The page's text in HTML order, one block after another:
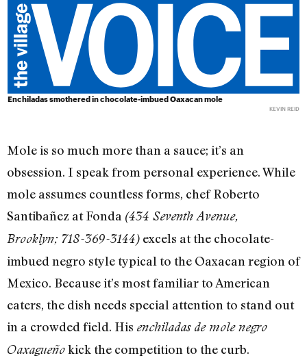
Enchiladas smothered in chocolate-imbued Oaxacan mole
KEVIN REID
Mole is so much more than a sauce; it’s an
obsession. I speak from personal experience. While
mole assumes countless forms, chef Roberto
Santibañez at Fonda (434 Seventh Avenue,
Brooklyn; 718-369-3144) excels at the chocolate-
imbued negro style typical to the Oaxacan region of
Mexico. Because it’s most familiar to American
eaters, the dish needs special attention to stand out
in a crowded field. His enchiladas de mole negro
Oaxagueñokick the competition to the curb.